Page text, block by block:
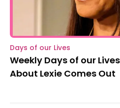
Days of our Lives
Weekly Days of our
About Lexie Comes Out